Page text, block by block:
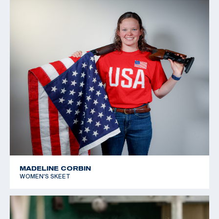
MADELINE CORBIN
WOMEN'S SKEET